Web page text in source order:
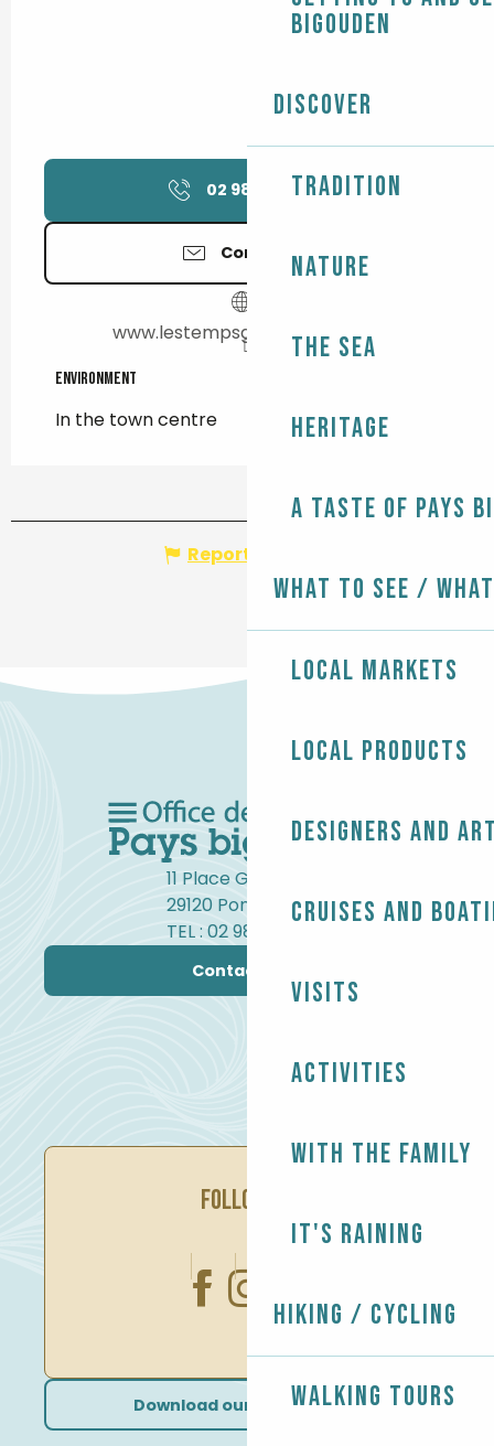
Bigouden
Discover
Tradition
Nature
The Sea
Heritage
A taste of Pays
What to see /
Local markets
Local products
Designers and
Cruises and
Visits
Activities
With the family
It's raining
Hiking / Cycling
Walking tours
02 98 82 35 ▒▒
Contact us
www.lestempsgourmands.com
Environment
Environment
In the town centre
Report mistake
11 Place Gambetta
29120 Pont-l'Abbé
TEL : 02 98 82 37 99
Contact us
FOLLOW US
Download our brochures